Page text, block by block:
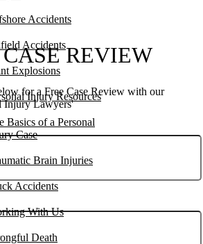
Accidents
Accidents
Explosions
Injury Resources
Basics of a Personal
Case
Brain Injuries
Accidents
With Us
Death
CASE REVIEW
for a Free Case Review with our
Injury Lawyers'